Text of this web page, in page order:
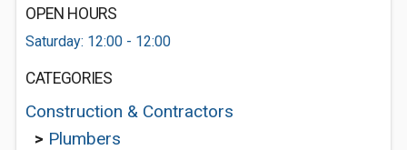
OPEN HOURS
Saturday: 12:00 - 12:00
CATEGORIES
Construction & Contractors
> Plumbers